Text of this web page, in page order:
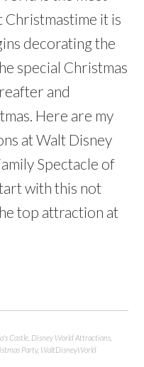
Christmastime it is
decorating the
special Christmas
and
Here are my
at Walt Disney
Spectacle of
with this not
top attraction at
Castle Disney World Attractions
Party, WaltDisneyWorld